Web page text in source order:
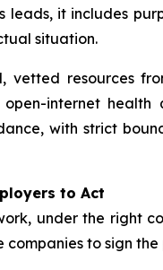
leads, it includes
situation.
vetted resources
internet
with strict
to Act
under the right
to sign